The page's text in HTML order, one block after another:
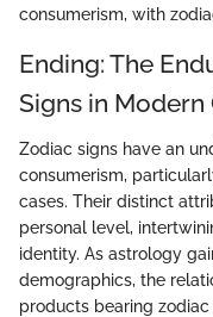
consumerism, with
Ending: The
Signs in
Zodiac signs have an
consumerism,
cases. Their distinct
personal level,
identity. As astrology
demographics, the
products bearing